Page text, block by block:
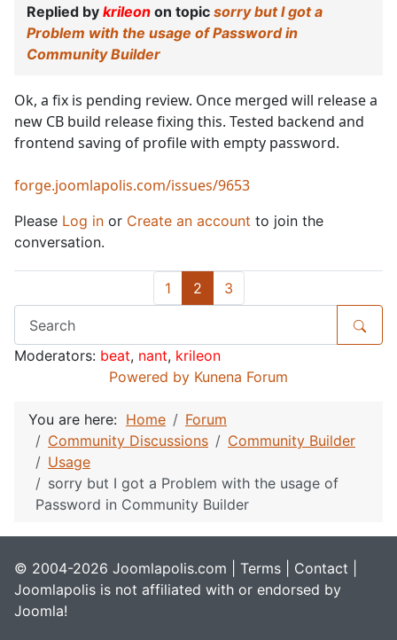
Replied by krileon on topic sorry but I got a
Problem with the usage of Password in
Community Builder
Ok, a fix is pending review. Once merged will release a
new CB build release fixing this. Tested backend and
frontend saving of profile with empty password.
forge.joomlapolis.com/issues/9653
Please Log in or Create an account to join the
conversation.
1 2 3
Moderators: beat, nant, krileon
Powered by Kunena Forum
You are here: Home
Forum
Community Discussions
Community Builder
Usage
sorry but I got a Problem with the usage of
Password in Community Builder
© 2004-2026 Joomlapolis.com | Terms Contact
Joomlapolis is not affiliated with or endorsed by
Joomla!